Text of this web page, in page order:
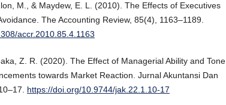
M., & Maydew, E. L. (2010). The Effects of Executives
The Accounting Review, 85(4), 1163–1189.
accr.2010.85.4.1163
Z. R. (2020). The Effect of Managerial Ability and Tone
towards Market Reaction. Jurnal Akuntansi Dan
https://doi.org/10.9744/jak.22.1.10-17